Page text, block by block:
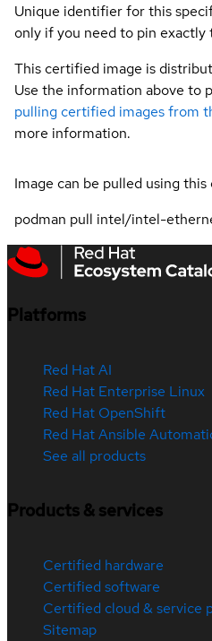
Unique identifier for this
only if you need to pin
This certified image is
Use the information above to
pulling certified images from
more information.
Image can be pulled using this
podman pull intel/intel-
Platforms
Red Hat AI
Red Hat Enterprise Linux
Red Hat OpenShift
Red Hat Ansible
See all products
Products & services
Certified hardware
Certified software
Certified cloud & service
Sitemap